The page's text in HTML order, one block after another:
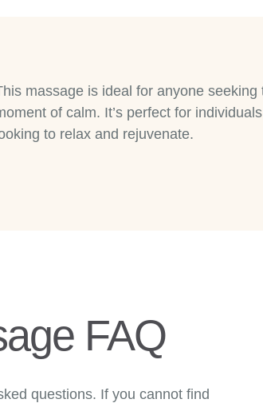
massage is ideal for anyone
of calm. It’s perfect for
to relax and rejuvenate.
FAQ
questions. If you cannot find